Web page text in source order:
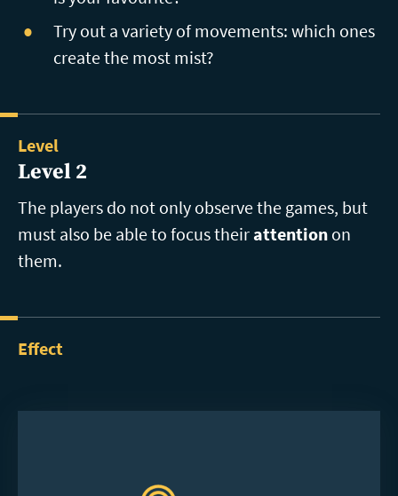
Try out a variety of movements: which ones
create the most mist?
Level
Level 2
The players do not only observe the games, but
must also be able to focus theirattention on
them.
Effect